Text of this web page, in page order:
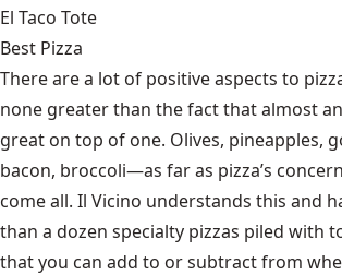
El Taco Tote
Best Pizza
There are a lot of positive aspects to
none greater than the fact that almost
great on top of one. Olives, pineapples,
bacon, broccoli—as far as pizza’s
come all. Il Vicino understands this and
than a dozen specialty pizzas piled with
that you can add to or subtract from